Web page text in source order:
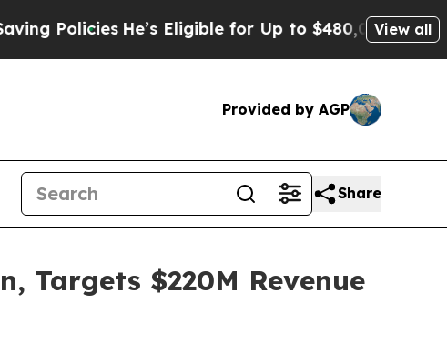
He’s Eligible for Up to $480,000 After Being
View all
Provided by AGP
Share
Targets $220M Revenue